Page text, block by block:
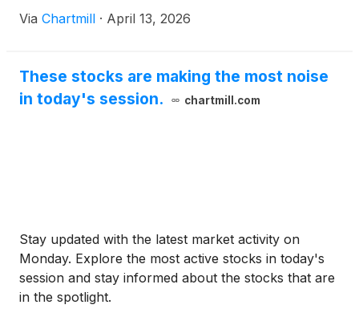
Via Chartmill · April 13, 2026
These stocks are making the most noise
in today's session.
chartmill.com
Stay updated with the latest market activity on
Monday. Explore the most active stocks in today's
session and stay informed about the stocks that are
in the spotlight.